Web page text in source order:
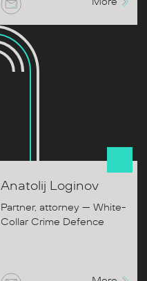
Anatolij Loginov
Partner, attorney — White-
Collar Crime Defence